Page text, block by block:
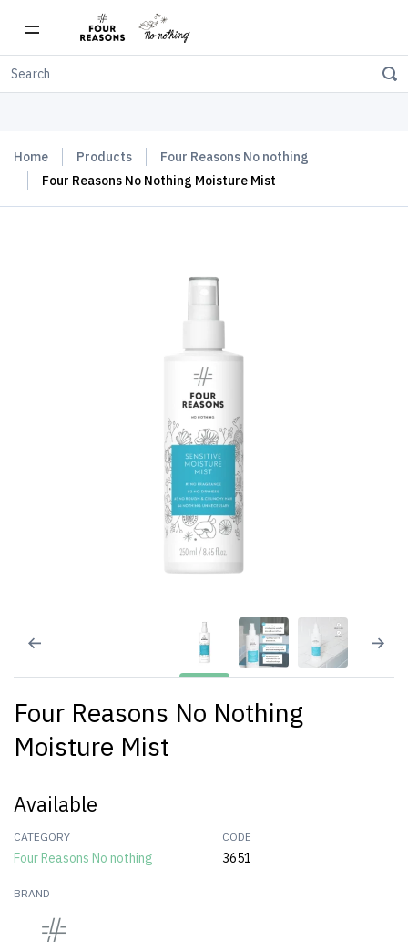
Free shipping on orders over $150
Home Products
Four Reasons No nothing
Four Reasons No Nothing Moisture Mist
Four Reasons No Nothing
Moisture Mist
Available
CATEGORY
Four Reasons No nothing
CODE
3651
BRAND